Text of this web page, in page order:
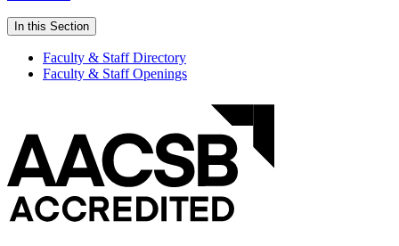
In this Section
Faculty & Staff Directory
Faculty & Staff Openings